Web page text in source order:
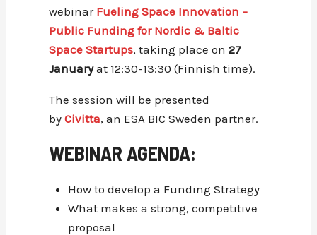
webinar Fueling Space Innovation –
Public Funding for Nordic & Baltic
Space Startups, taking place on27
Januaryat 12:30-13:30 (Finnish time).
The session will be presented
byCivitta, an ESA BIC Sweden partner.
WEBINAR AGENDA:
How to develop a Funding Strategy
What makes a strong, competitive
proposal